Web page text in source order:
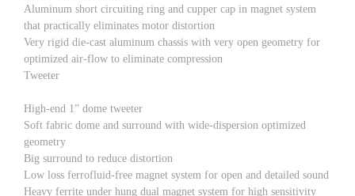
Aluminum short circuiting ring and cupper cap in magnet system
that practically eliminates motor distortion
Very rigid die-cast aluminum chassis with very open geometry for
optimized air-flow to eliminate compression
Tweeter
High-end 1” dome tweeter
Soft fabric dome and surround with wide-dispersion optimized
geometry
Big surround to reduce distortion
Low loss ferrofluid-free magnet system for open and detailed sound
Heavy ferrite under hung dual magnet system for high sensitivity